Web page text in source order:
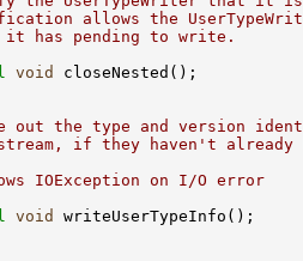
allows the
has pending to write.
void
out the type and version
if they haven't already
IOException on I/O error
void